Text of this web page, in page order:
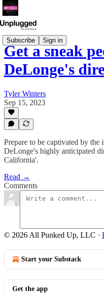
Subscribe Sign in
Get a sneak
DeLonge's
Tyler Winters
Sep 15, 2023
Prepare to be captivated by
DeLonge's highly anticipated
California'.
Read →
Comments
© 2026 All Punked Up, LLC ·
Start your Substack
Get the app